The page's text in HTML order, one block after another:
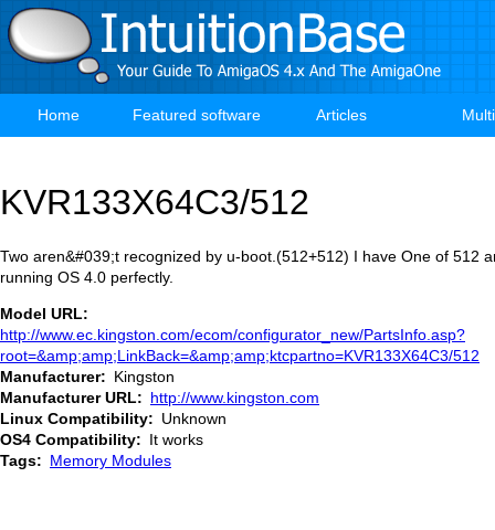
Skip
to
main
Main
Home Featured software Articles
KVR133X64C3/512
Two aren&#039;t recognized by u-boot.(512+512) I have One of 512
running OS 4.0 perfectly.
Model URL
http://www.ec.kingston.com/ecom/configurator_new/PartsInfo.asp?
root=&amp;amp;LinkBack=&amp;amp;ktcpartno=KVR133X64C3/512
Manufacturer
Kingston
Manufacturer URL
http://www.kingston.com
Linux Compatibility
Unknown
OS4 Compatibility
It works
Tags
Memory Modules